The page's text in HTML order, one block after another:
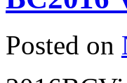
Posted on